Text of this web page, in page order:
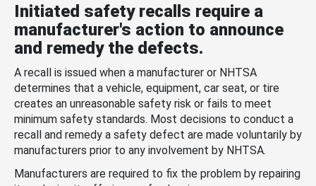
Initiated safety recalls require a
manufacturer's action to announce
and remedy the defects.
A recall is issued when a manufacturer or NHTSA
determines that a vehicle, equipment, car seat, or tire
creates an unreasonable safety risk or fails to meet
minimum safety standards. Most decisions to conduct a
recall and remedy a safety defect are made voluntarily by
manufacturers prior to any involvement by NHTSA.
Manufacturers are required to fix the problem by repairing